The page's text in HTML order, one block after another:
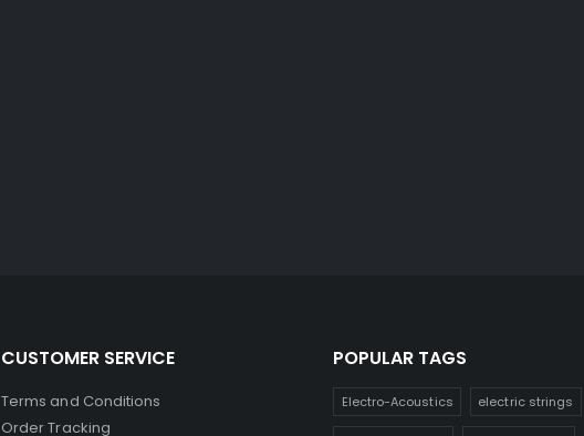
CUSTOMER SERVICE
Terms and Conditions
Order Tracking
POPULAR TAGS
Electro-Acoustics electric strings